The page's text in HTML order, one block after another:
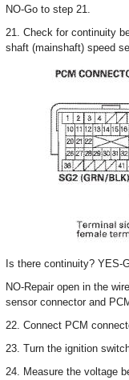
NO-Go to step 21.
21. Check for continuity
shaft (mainshaft) speed
Is there continuity? YES-
NO-Repair open in the
sensor connector and
22. Connect PCM
23. Turn the ignition
24. Measure the voltage